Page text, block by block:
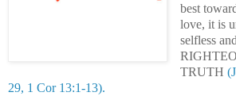
best
love, it is
selfless
TRUTH
29, 1 Cor 13:1-13).